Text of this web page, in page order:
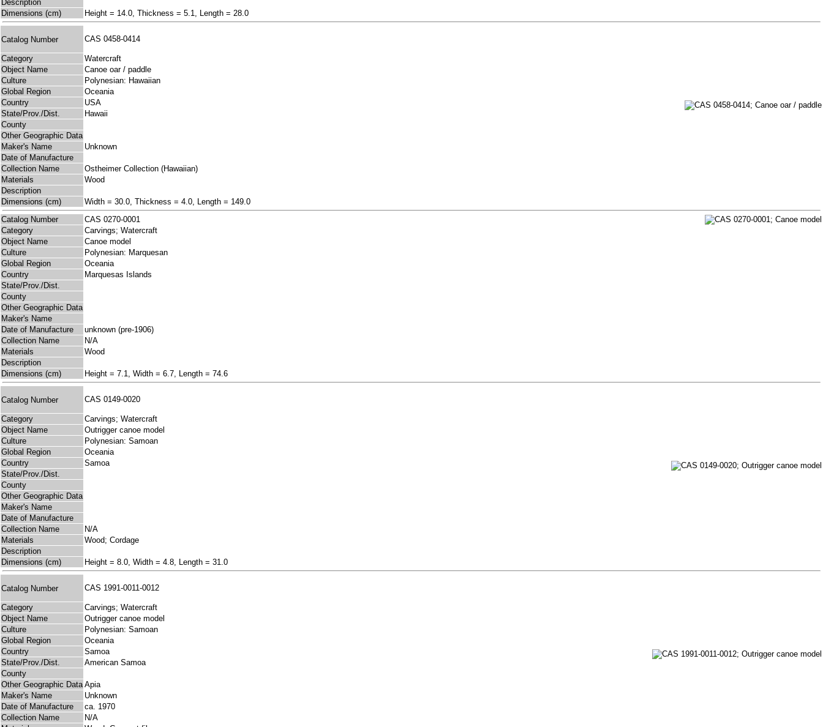
Description
Dimensions (cm)
Height = 14.0, Thickness = 5.1, Length = 28.0
Catalog Number CAS 0458-0414
Category
Watercraft
Object Name
Canoe oar / paddle
Culture
Polynesian: Hawaiian
Global Region
Oceania
Country
USA
State/Prov./Dist.
Hawaii
County
Other Geographic Data
Maker's Name
Unknown
Date of Manufacture
Collection Name
Ostheimer Collection (Hawaiian)
Materials
Wood
Description
Dimensions (cm)
Width = 30.0, Thickness = 4.0, Length = 149.0
Catalog Number
CAS 0270-0001
Category
Carvings; Watercraft
Object Name
Canoe model
Culture
Polynesian: Marquesan
Global Region
Oceania
Country
Marquesas Islands
State/Prov./Dist.
County
Other Geographic Data
Maker's Name
Date of Manufacture
unknown (pre-1906)
Collection Name
N/A
Materials
Wood
Description
Dimensions (cm)
Height = 7.1, Width = 6.7, Length = 74.6
Catalog Number CAS 0149-0020
Category
Carvings; Watercraft
Object Name
Outrigger canoe model
Culture
Polynesian: Samoan
Global Region
Oceania
Country
Samoa
State/Prov./Dist.
County
Other Geographic Data
Maker's Name
Date of Manufacture
Collection Name
N/A
Materials
Wood; Cordage
Description
Dimensions (cm)
Height = 8.0, Width = 4.8, Length = 31.0
Catalog Number CAS 1991-0011-0012
Category
Carvings; Watercraft
Object Name
Outrigger canoe model
Culture
Polynesian: Samoan
Global Region
Oceania
Country
Samoa
State/Prov./Dist.
American Samoa
County
Other Geographic Data Apia
Maker's Name
Unknown
Date of Manufacture
ca. 1970
Collection Name
N/A